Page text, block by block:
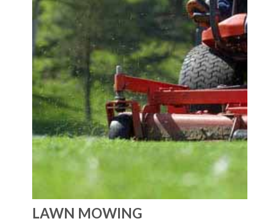
LAWN MOWING